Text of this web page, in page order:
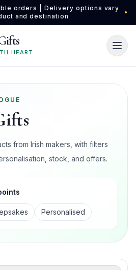
orders | Delivery options vary
and destination
•
HEART
from Irish makers, with filters
stock, and offers.
Personalised